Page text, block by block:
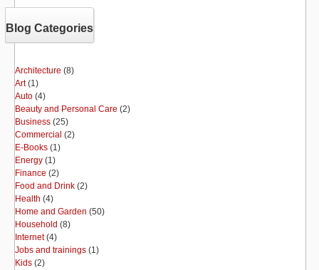
Blog Categories
Architecture (8)
Art(1)
Auto (4)
Beauty and Personal Care (2)
Business (25)
Commercial (2)
E-Books (1)
Energy (1)
Finance (2)
Food and Drink (2)
Health (4)
Home and Garden (50)
Household (8)
Internet(4)
Jobs and trainings (1)
Kids (2)